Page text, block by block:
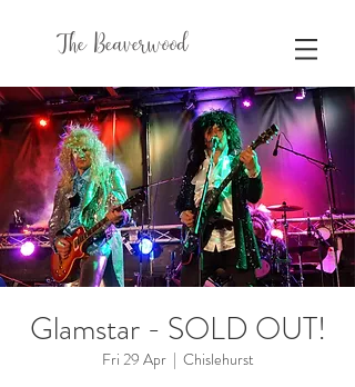
The Beaverwood
Glamstar - SOLD OUT!
Fri 29 Apr
  |
Chislehurst